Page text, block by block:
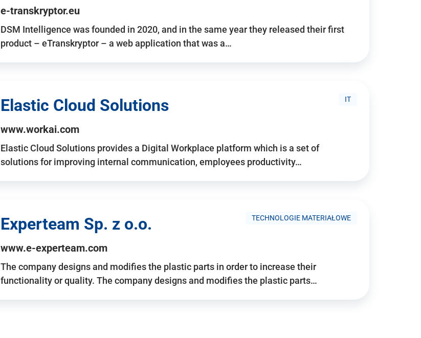
e-transkryptor.eu
DSM Intelligence was founded in 2020, and in the same year they released their first
product – eTranskryptor – a web application that was a…
IT
Elastic Cloud Solutions
www.workai.com
Elastic Cloud Solutions provides a Digital Workplace platform which is a set of
solutions for improving internal communication, employees productivity…
TECHNOLOGIE MATERIAŁOWE
Experteam Sp. z o.o.
www.e-experteam.com
The company designs and modifies the plastic parts in order to increase their
functionality or quality. The company designs and modifies the plastic parts…